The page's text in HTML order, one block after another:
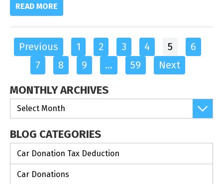
READ MORE
Previous 1 2 3 4 5
6
7
8 9 … 59 Next
MONTHLY ARCHIVES
BLOG CATEGORIES
Car Donation Tax Deduction
Car Donations